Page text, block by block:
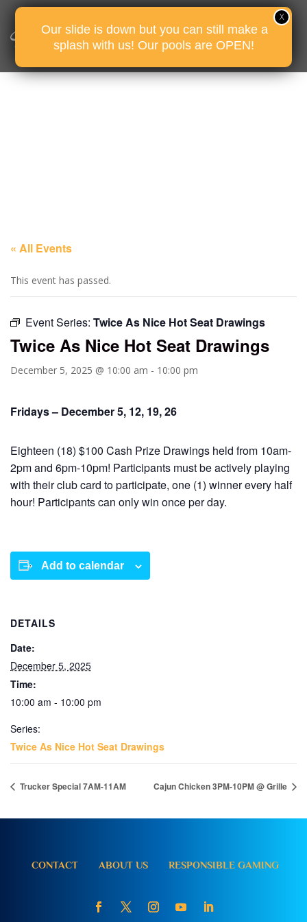
« All Events
This event has passed.
Event Series: Twice As Nice Hot Seat Drawings
Twice As Nice Hot Seat Drawings
December 5, 2025 @ 10:00 am - 10:00 pm
Fridays – December 5, 12, 19, 26
Eighteen (18) $100 Cash Prize Drawings held from 10am-
2pm and 6pm-10pm! Participants must be actively playing
with their club card to participate, one (1) winner every half
hour! Participants can only win once per day.
Add to calendar
DETAILS
Date:
December 5, 2025
Time:
10:00 am - 10:00 pm
Series:
Twice As Nice Hot Seat Drawings
Trucker Special 7AM-11AM Cajun Chicken 3PM-10PM @ Grille
CONTACT ABOUT US RESPONSIBLE GAMING
Our slide is down but you can still make a
splash with us! Our pools are OPEN!